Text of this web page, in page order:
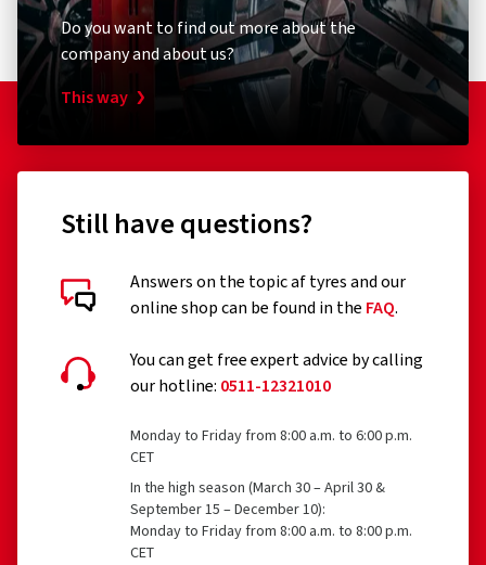
Do you want to find out more about the
company and about us?
This way
Still have questions?
Answers on the topic af tyres and our
online shop can be found in the FAQ.
You can get free expert advice by calling
our hotline: 0511-12321010
Monday to Friday from 8:00 a.m. to 6:00 p.m.
CET
In the high season (March 30 – April 30 &
September 15 – December 10):
Monday to Friday from 8:00 a.m. to 8:00 p.m.
CET